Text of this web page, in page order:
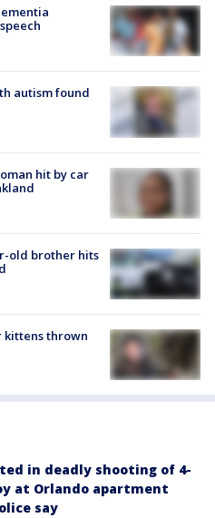
autism found
hit by car
old brother hits
kittens thrown
in deadly shooting of 4-
at Orlando apartment
say